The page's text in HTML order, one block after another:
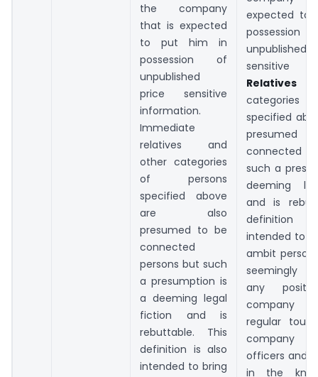
the company
that is expected
to put him in
possession of
unpublished
price sensitive
information.
Immediate
relatives and
other categories
of persons
specified above
are also
presumed to be
connected
persons but such
a presumption is
a deeming legal
fiction and is
rebuttable. This
definition is also
intended to bring
expected to
sensitive
Relatives
categories
specified
connected
such a
deeming
and is
intended to
ambit
seemingly
any
company
regular
officers and
in the